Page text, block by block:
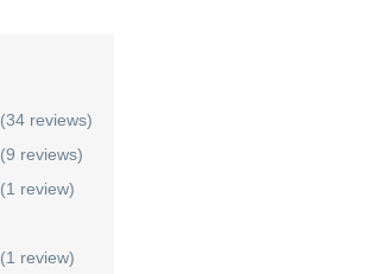
(34 reviews)
(9 reviews)
(1 review)
(1 review)